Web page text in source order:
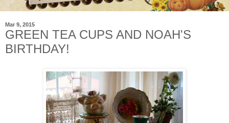
Mar 9, 2015
GREEN TEA CUPS AND NOAH'S
BIRTHDAY!